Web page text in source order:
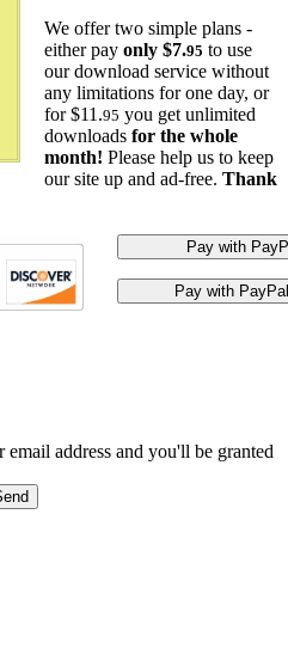
We offer two simple plans -
either pay only $7.95 to use
our download service without
any limitations for one day, or
for $11.95 you get unlimited
downloads for the whole
month! Please help us to keep
our site up and ad-free. Thank
email address and you'll be granted